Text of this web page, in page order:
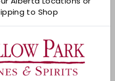
to Shop
cart